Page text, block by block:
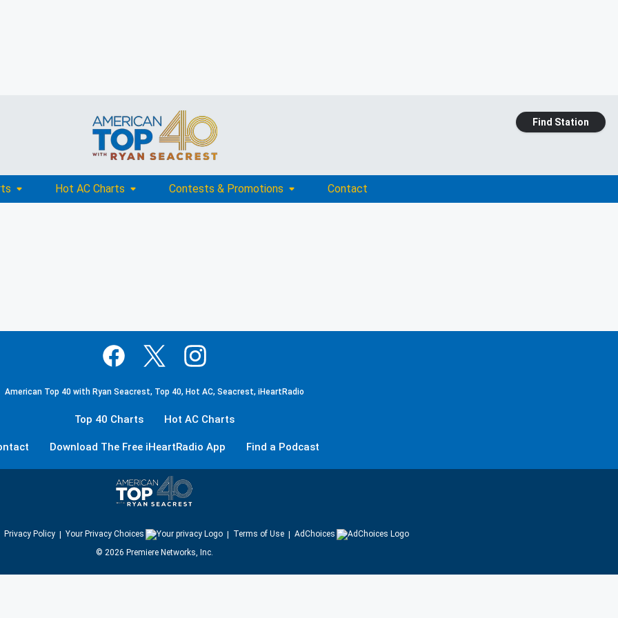
Find Station
Hot AC Charts Contests & Promotions Contact
American Top 40 with Ryan Seacrest, Top 40, Hot AC, Seacrest, iHeartRadio
Top 40 Charts Hot AC Charts
Download The Free iHeartRadio App Find a Podcast
Privacy Policy Your Privacy Choices Terms of Use
AdChoices
© 2026 Premiere Networks, Inc.